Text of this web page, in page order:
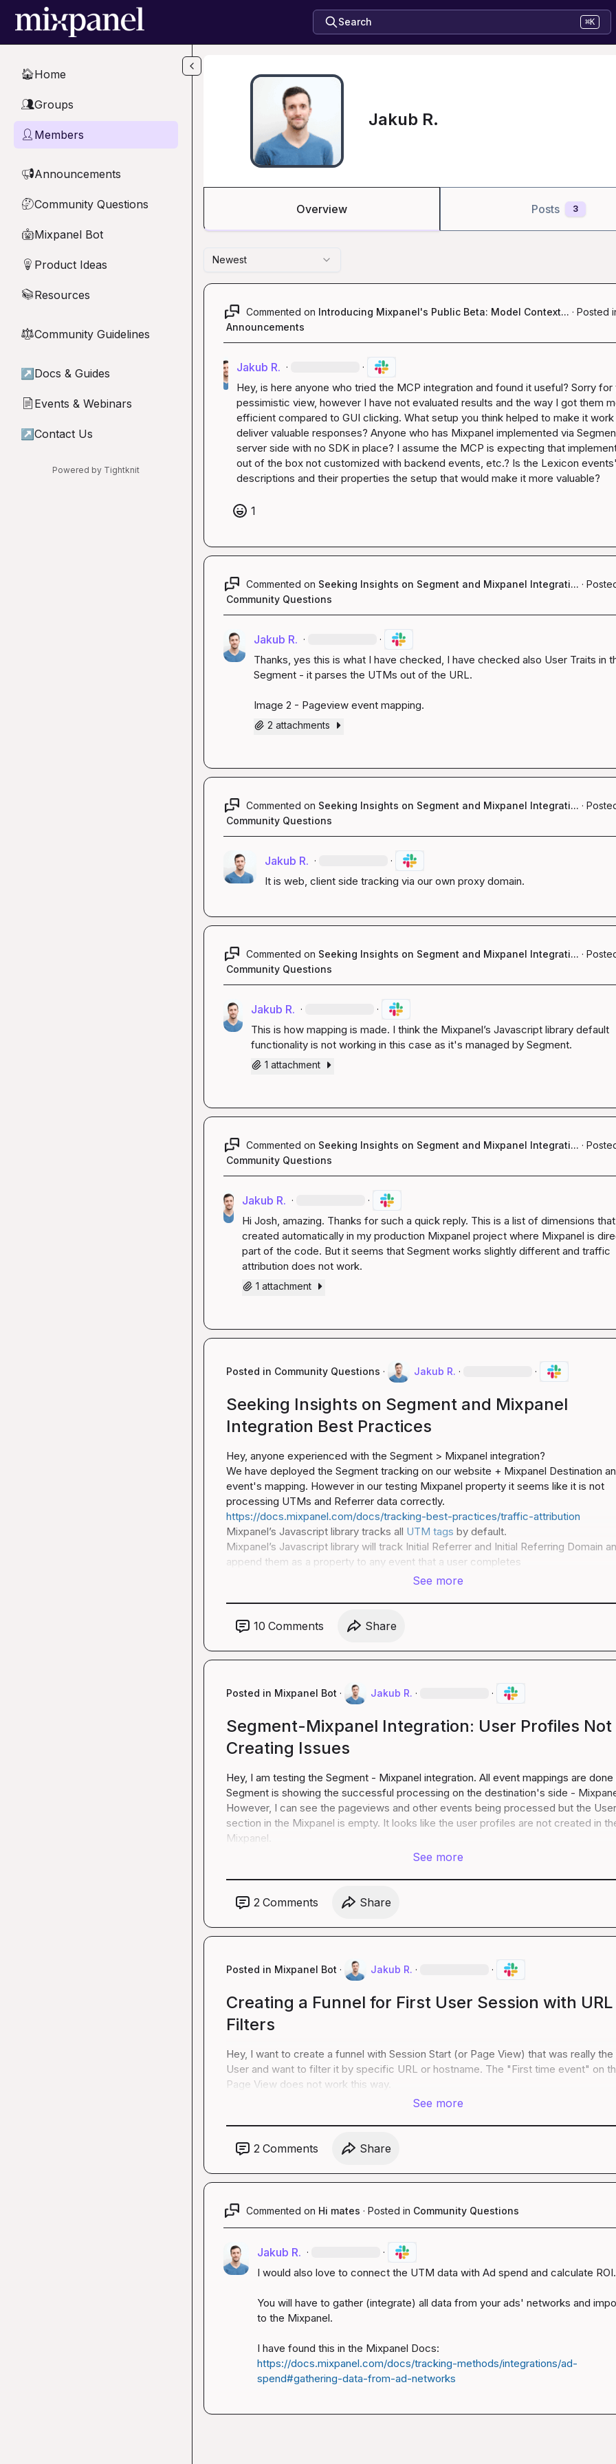
Skip to main content
Search ⌘K
🏠Home
👥Groups
👤 Members
📢Announcements
🤔Community Questions
🤖Mixpanel Bot
💡 Product Ideas
📚Resources
⚖︎Community Guidelines
↗ Docs & Guides
📄 Events & Webinars
↗ Contact Us
Powered by Tightknit
Jakub R.
Overview Posts 3
Newest
Commented on Introducing Mixpanel's Public Beta: Model Context... · Posted
Announcements
Jakub R. · ·
Hey, is here anyone who tried the MCP integration and found it useful? Sorry for
pessimistic view, however I have not evaluated results and the way I got them
efficient compared to GUI clicking. What setup you think helped to make it work
deliver valuable responses? Anyone who has Mixpanel implemented via
server side with no SDK in place? I assume the MCP is expecting that
out of the box not customized with backend events, etc.? Is the Lexicon
descriptions and their properties the setup that would make it more valuable?
1
Commented on Seeking Insights on Segment and Mixpanel Integrati... ·
Community Questions
Jakub R. · ·
Thanks, yes this is what I have checked, I have checked also User Traits in
Segment - it parses the UTMs out of the URL.
Image 2 - Pageview event mapping.
2 attachments
Commented on Seeking Insights on Segment and Mixpanel Integrati... ·
Community Questions
Jakub R. · ·
It is web, client side tracking via our own proxy domain.
Commented on Seeking Insights on Segment and Mixpanel Integrati... ·
Community Questions
Jakub R. · ·
This is how mapping is made. I think the Mixpanel’s Javascript library default
functionality is not working in this case as it's managed by Segment.
1 attachment
Commented on Seeking Insights on Segment and Mixpanel Integrati... ·
Community Questions
Jakub R. · ·
Hi Josh, amazing. Thanks for such a quick reply. This is a list of dimensions
created automatically in my production Mixpanel project where Mixpanel is
part of the code. But it seems that Segment works slightly different and traffic
attribution does not work.
1 attachment
Posted in Community Questions · Jakub R. · ·
Seeking Insights on Segment and Mixpanel
Integration Best Practices
Hey, anyone experienced with the Segment > Mixpanel integration?
We have deployed the Segment tracking on our website + Mixpanel Destination
event's mapping. However in our testing Mixpanel property it seems like it is not
https://docs.mixpanel.com/docs/tracking-best-practices/traffic-attribution
Mixpanel’s Javascript library tracks all UTM tags by default.
Mixpanel’s Javascript library will track Initial Referrer and Initial Referring Domain
append them as a property to any event that a user completes
See more
10 Comments Share
Posted in Mixpanel Bot · Jakub R. · ·
Segment-Mixpanel Integration: User Profiles Not
Creating Issues
Hey, I am testing the Segment - Mixpanel integration. All event mappings are done
Segment is showing the successful processing on the destination's side -
However, I can see the pageviews and other events being processed but the
section in the Mixpanel is empty. It looks like the user profiles are not created in
Mixpanel.
See more
2 Comments Share
Posted in Mixpanel Bot · Jakub R. · ·
Creating a Funnel for First User Session with URL
Filters
Hey, I want to create a funnel with Session Start (or Page View) that was really
User and want to filter it by specific URL or hostname. The "First time event" on
Page View does not work this way.
See more
2 Comments Share
Commented on Hi mates · Posted in Community Questions
Jakub R. · ·
I would also love to connect the UTM data with Ad spend and calculate ROI.
You will have to gather (integrate) all data from your ads' networks and
to the Mixpanel.
https://docs.mixpanel.com/docs/tracking-methods/integrations/ad-
spend#gathering-data-from-ad-networks